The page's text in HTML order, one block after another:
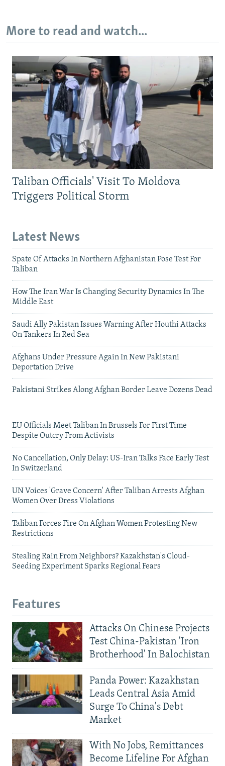
More to read and watch...
Taliban Officials' Visit To Moldova
Triggers Political Storm
Latest News
Spate Of Attacks In Northern Afghanistan Pose Test For
Taliban
How The Iran War Is Changing Security Dynamics In The
Middle East
Saudi Ally Pakistan Issues Warning After Houthi Attacks
On Tankers In Red Sea
Afghans Under Pressure Again In New Pakistani
Deportation Drive
Pakistani Strikes Along Afghan Border Leave Dozens Dead
EU Officials Meet Taliban In Brussels For First Time
Despite Outcry From Activists
No Cancellation, Only Delay: US-Iran Talks Face Early Test
In Switzerland
UN Voices 'Grave Concern' After Taliban Arrests Afghan
Women Over Dress Violations
Taliban Forces Fire On Afghan Women Protesting New
Restrictions
Stealing Rain From Neighbors? Kazakhstan's Cloud-
Seeding Experiment Sparks Regional Fears
Features
Attacks On Chinese Projects
Test China-Pakistan 'Iron
Brotherhood' In Balochistan
Panda Power: Kazakhstan
Leads Central Asia Amid
Surge To China's Debt
Market
With No Jobs, Remittances
Become Lifeline For Afghan